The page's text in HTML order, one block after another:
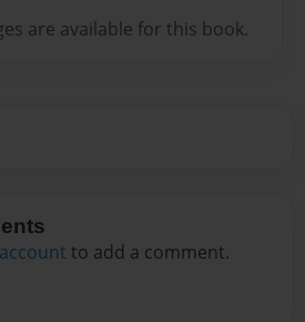
are available for this book.
to add a comment.